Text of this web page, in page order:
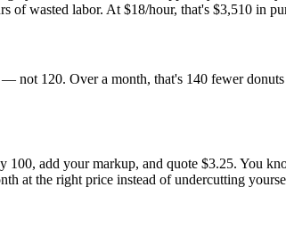
of wasted labor. At $18/hour, that's $3,510 in
not 120. Over a month, that's 140 fewer
100, add your markup, and quote $3.25. You
at the right price instead of undercutting